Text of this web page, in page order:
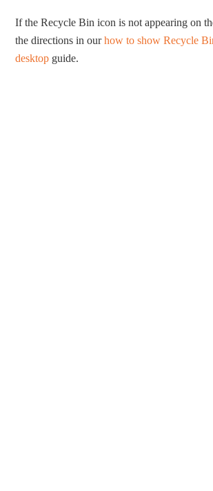
If the Recycle Bin icon is not appearing on
the directions in ourhow to show Recycle
desktop guide.